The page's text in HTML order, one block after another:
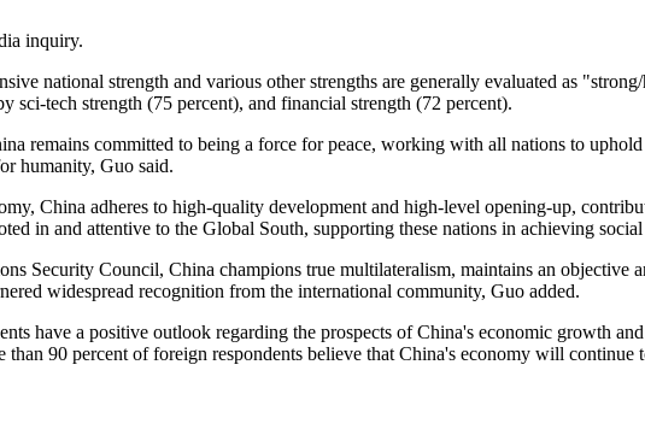
inquiry.
national strength and various other strengths are generally evaluated as
sci-tech strength (75 percent), and financial strength (72 percent).
remains committed to being a force for peace, working with all nations to
humanity, Guo said.
China adheres to high-quality development and high-level opening-up,
in and attentive to the Global South, supporting these nations in achieving
Security Council, China champions true multilateralism, maintains an objective
widespread recognition from the international community, Guo added.
have a positive outlook regarding the prospects of China's economic growth
90 percent of foreign respondents believe that China's economy will